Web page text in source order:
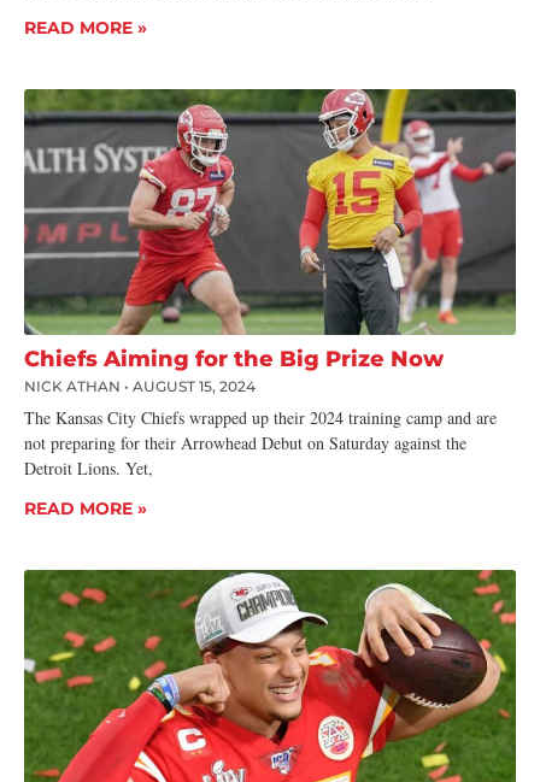
READ MORE »
Chiefs Aiming for the Big Prize Now
NICK ATHAN AUGUST 15, 2024
The Kansas City Chiefs wrapped up their 2024 training camp and are
not preparing for their Arrowhead Debut on Saturday against the
Detroit Lions. Yet,
READ MORE »